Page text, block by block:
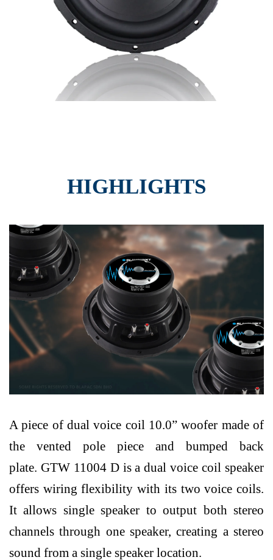
HIGHLIGHTS
A piece of dual voice coil 10.0” woofer made of
the vented pole piece and bumped back
plate. GTW 11004 D is a dual voice coil speaker
offers wiring flexibility with its two voice coils.
It allows single speaker to output both stereo
channels through one speaker,creating a stereo
sound from a single speaker location.